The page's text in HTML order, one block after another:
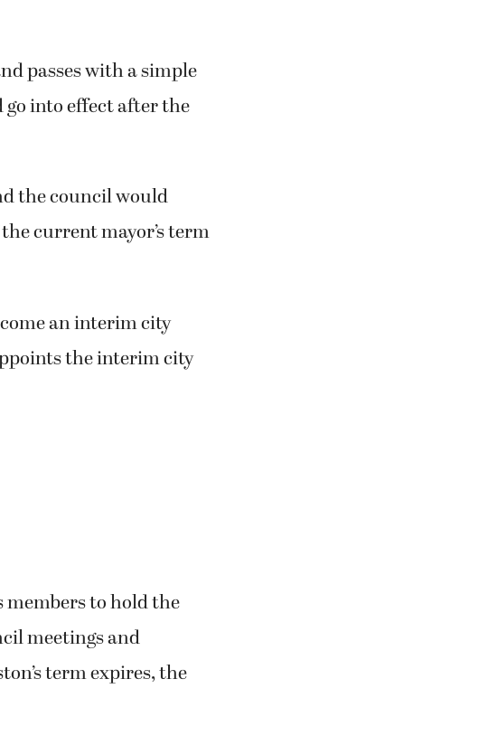
passes with a simple
into effect after the
the council would
current mayor’s term
an interim city
the interim city
members to hold the
meetings and
term expires, the